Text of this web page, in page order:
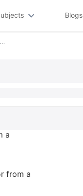
Blogs
4 Was The Assailant Shot From Close Range Or From A Distance Write Dow
a
from a